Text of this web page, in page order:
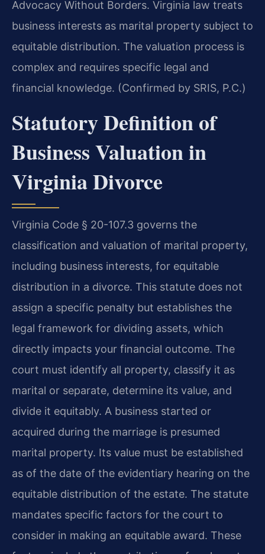
Advocacy Without Borders. Virginia law treats
business interests as marital property subject to
equitable distribution. The valuation process is
complex and requires specific legal and
financial knowledge. (Confirmed by SRIS, P.C.)
Statutory Definition of
Business Valuation in
Virginia Divorce
Virginia Code § 20-107.3 governs the
classification and valuation of marital property,
including business interests, for equitable
distribution in a divorce. This statute does not
assign a specific penalty but establishes the
legal framework for dividing assets, which
directly impacts your financial outcome. The
court must identify all property, classify it as
marital or separate, determine its value, and
divide it equitably. A business started or
acquired during the marriage is presumed
marital property. Its value must be established
as of the date of the evidentiary hearing on the
equitable distribution of the estate. The statute
mandates specific factors for the court to
consider in making an equitable award. These